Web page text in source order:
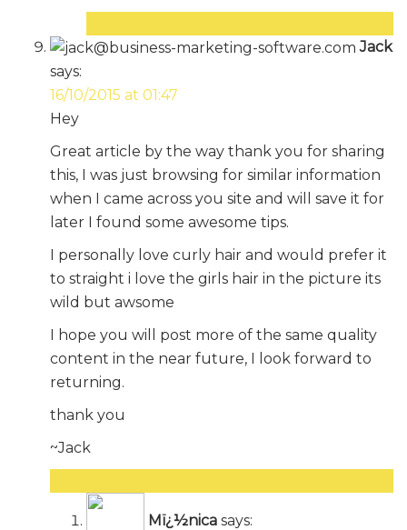
Jack
says:
16/10/2015 at 01:47
Hey
Great article by the way thank you for sharing
this, I was just browsing for similar information
when I came across you site and will save it for
later I found some awesome tips.
I personally love curly hair and would prefer it
to straight i love the girls hair in the picture its
wild but awsome
I hope you will post more of the same quality
content in the near future, I look forward to
returning.
thank you
~Jack
Mï¿½nica says: